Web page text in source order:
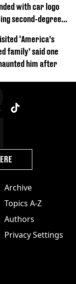
with car logo
second-degree
‘America’s
family’ said one
him after
Archive
Topics A-Z
Authors
Privacy Settings